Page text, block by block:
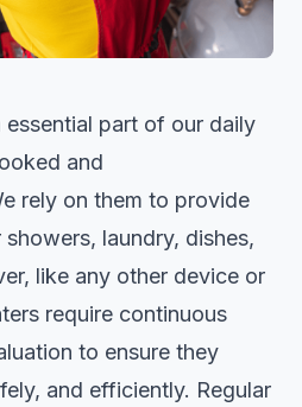
essential part of our daily
and
rely on them to provide
laundry, dishes,
like any other device or
require continuous
to ensure they
and efficiently. Regular